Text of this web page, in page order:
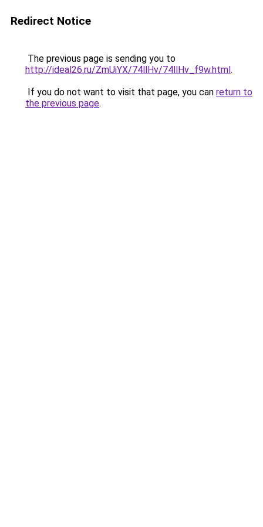
Redirect Notice
The previous page is sending you to
http://ideal26.ru/ZmUiYX/74llHv/74llHv_f9w.html.
If you do not want to visit that page, you can return to
the previous page.